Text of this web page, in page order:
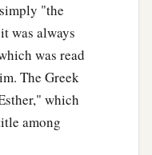
kingdom):
according
the command of
by the eunuchs?”
the king and
not only wronged
"the
was always
was read
The Greek
which
among